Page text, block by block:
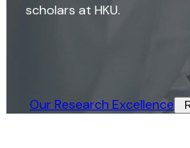
scholars at HKU.
Our Research Excellence​